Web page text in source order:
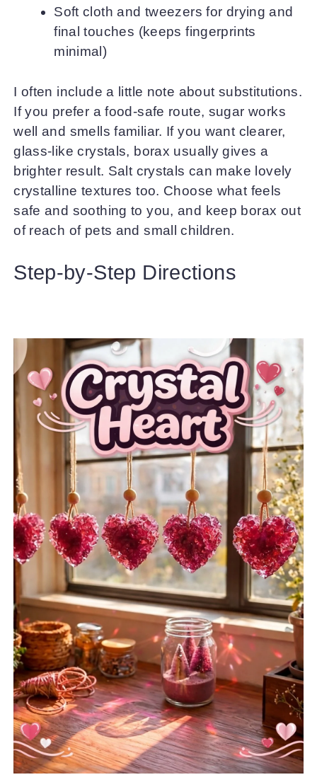
Soft cloth and tweezers for drying and
final touches (keeps fingerprints
minimal)
I often include a little note about substitutions.
If you prefer a food-safe route, sugar works
well and smells familiar. If you want clearer,
glass-like crystals, borax usually gives a
brighter result. Salt crystals can make lovely
crystalline textures too. Choose what feels
safe and soothing to you, and keep borax out
of reach of pets and small children.
Step-by-Step Directions